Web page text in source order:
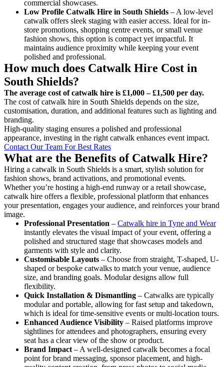
commercial showcases.
Low Profile Catwalk Hire in South Shields – A low-level
catwalk offers sleek staging with easier access. Ideal for in-
store promotions, shopping centre events, or small venue
fashion shows, this option is compact yet impactful. It
maintains audience proximity while keeping your event
polished and professional.
How much does Catwalk Hire Cost in
South Shields?
The average cost of catwalk hire is £1,000 – £1,500 per day.
The cost of catwalk hire in South Shields depends on the size,
customisation, duration, and additional features such as lighting and
branding.
High-quality staging ensures a polished and professional
appearance, investing in the right catwalk enhances event impact.
Contact Our Team For Best Rates
What are the Benefits of Catwalk Hire?
Hiring a catwalk in South Shields is a smart, stylish solution for
fashion shows, brand activations, and promotional events.
Whether you’re hosting a high-end runway or a retail showcase,
catwalk hire offers a flexible, professional platform that enhances
your presentation, engages your audience, and reinforces your brand
image.
Professional Presentation – Catwalk hire in Tyne and Wear
instantly elevates the visual impact of your event, offering a
polished and structured stage that showcases models and
garments with style and clarity.
Customisable Layouts – Choose from straight, T-shaped, U-
shaped or bespoke catwalks to match your venue, audience
size, and branding goals. Modular designs allow full
flexibility.
Quick Installation & Dismantling – Catwalks are typically
modular and portable, allowing for fast setup and takedown,
which is ideal for time-sensitive events or multi-location tours.
Enhanced Audience Visibility – Raised platforms improve
sightlines for attendees and photographers, ensuring every
seat has a clear view of the show or product.
Brand Impact – A well-designed catwalk becomes a focal
point for brand messaging, sponsor placement, and high-